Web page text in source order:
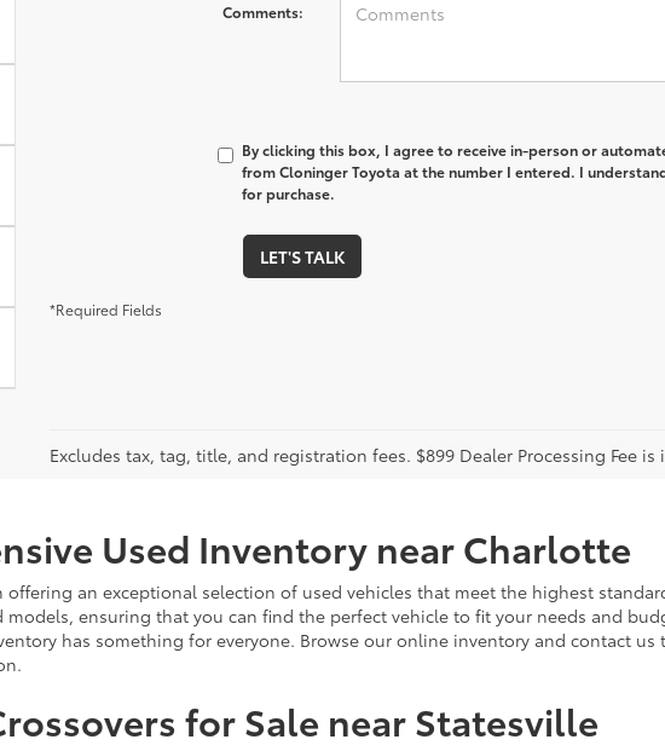
Comments:
By clicking this box, I agree to receive in-person or
from Cloninger Toyota at the number I entered. I
for purchase.
LET'S TALK
*Required Fields
Excludes tax, tag, title, and registration fees. $899 Dealer Processing Fee
Used Inventory near Charlotte
offering an exceptional selection of used vehicles that meet the highest
ensuring that you can find the perfect vehicle to fit your needs and
has something for everyone. Browse our online inventory and contact
for Sale near Statesville